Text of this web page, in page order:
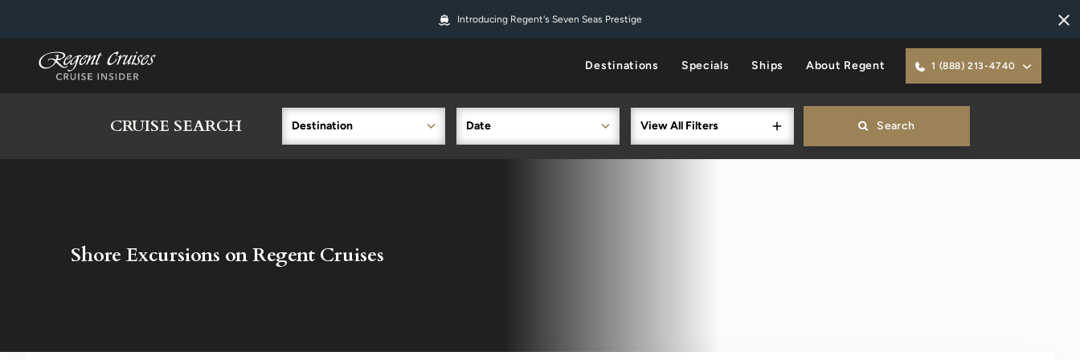
Introducing Regent's Seven Seas Prestige
Destinations Specials Ships About Regent 1 (888) 213-4740
CRUISE SEARCH Destination Date View All Filters Search
Shore Excursions on Regent Cruises